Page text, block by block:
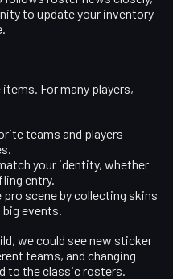
to update your inventory
For many players,
teams and players
your identity, whether
entry.
pro scene by collecting skins
big events.
we could see new sticker
teams, and changing
to the classic rosters.